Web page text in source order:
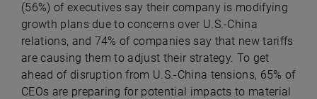
(56%) of executives say their company is modifying
growth plans due to concerns over U.S.-China
relations, and 74% of companies say that new tariffs
are causing them to adjust their strategy. To get
ahead of disruption from U.S.-China tensions, 65% of
CEOs are preparing for potential impacts to material